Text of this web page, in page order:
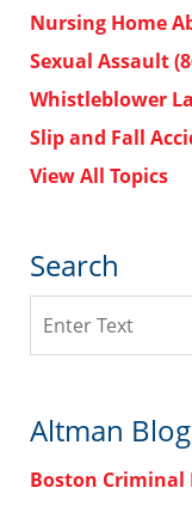
Nursing Home
Sexual Assault
Whistleblower
Slip and Fall
View All Topics
Search
Altman
Boston Criminal